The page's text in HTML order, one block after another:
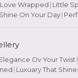
Love Wrapped | Little
Shine On Your Day|
Elegance Ov Your Twist |
| Luxuary That